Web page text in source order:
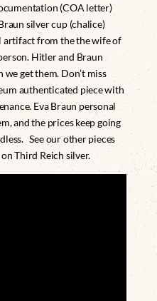
(COA letter)
silver cup (chalice)
artifact from the the wife of
Hitler and Braun
get them. Don’t miss
authenticated piece with
Eva Braun personal
and the prices keep going
See our other pieces
Third Reich silver.